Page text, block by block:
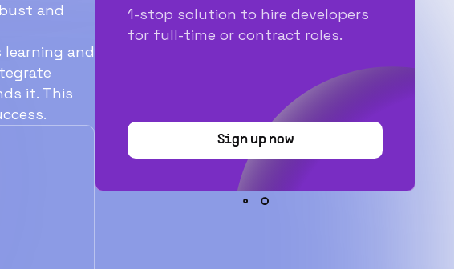
and
and
it. This
1-stop solution to hire developers
for full-time or contract roles.
Sign up now